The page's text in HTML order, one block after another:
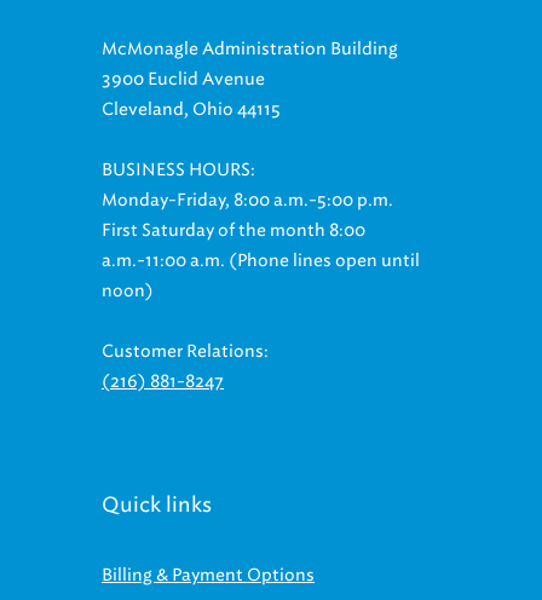
McMonagle Administration Building
3900 Euclid Avenue
Cleveland, Ohio 44115
BUSINESS HOURS:
Monday-Friday, 8:00 a.m.-5:00 p.m.
First Saturday of the month 8:00
a.m.-11:00 a.m. (Phone lines open until
noon)
Customer Relations:
(216) 881-8247
Quick links
Billing & Payment Options